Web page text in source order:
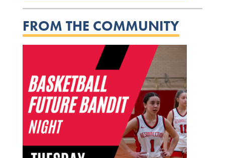
FROM THE COMMUNITY